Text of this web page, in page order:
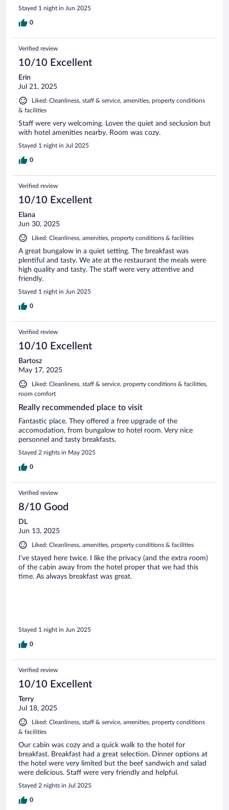
Stayed 1 night in Jun 2025
0
Verified review
10/10 Excellent
Erin
Jul 21, 2025
Liked: Cleanliness, staff & service, amenities, property conditions
& facilities
Staff were very welcoming. Lovee the quiet and seclusion but
with hotel amenities nearby. Room was cozy.
Stayed 1 night in Jul 2025
0
Verified review
10/10 Excellent
Elana
Jun 30, 2025
Liked: Cleanliness, amenities, property conditions & facilities
A great bungalow in a quiet setting. The breakfast was
plentiful and tasty. We ate at the restaurant the meals were
high quality and tasty. The staff were very attentive and
friendly.
Stayed 1 night in Jun 2025
0
Verified review
10/10 Excellent
Bartosz
May 17, 2025
Liked: Cleanliness, staff & service, property conditions & facilities,
room comfort
Really recommended place to visit
Fantastic place. They offered a free upgrade of the
accomodation, from bungalow to hotel room. Very nice
personnel and tasty breakfasts.
Stayed 2 nights in May 2025
0
Verified review
8/10 Good
DL
Jun 13, 2025
Liked: Cleanliness, amenities, property conditions & facilities
I’ve stayed here twice. I like the privacy (and the extra room)
of the cabin away from the hotel proper that we had this
time. As always breakfast was great.
Stayed 1 night in Jun 2025
0
Verified review
10/10 Excellent
Terry
Jul 18, 2025
Liked: Cleanliness, staff & service, amenities, property conditions
& facilities
Our cabin was cozy and a quick walk to the hotel for
breakfast. Breakfast had a great selection. Dinner options at
the hotel were very limited but the beef sandwich and salad
were delicious. Staff were very friendly and helpful.
Stayed 2 nights in Jul 2025
0